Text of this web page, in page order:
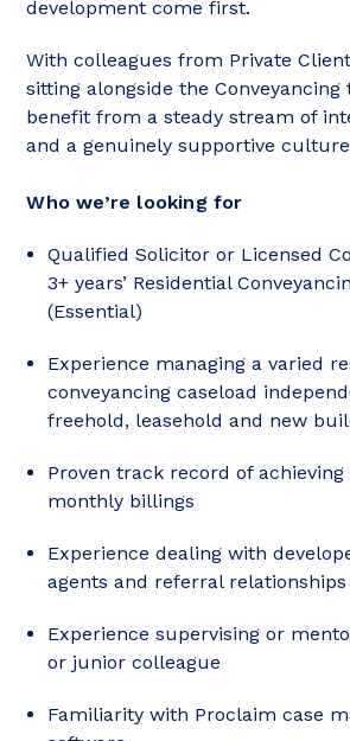
development come first.
With colleagues from Private
sitting alongside the Conveyancing
benefit from a steady stream of
and a genuinely supportive
Who we’re looking for
Qualified Solicitor or Licensed
3+ years’ Residential
(Essential)
Experience managing a varied
conveyancing caseload
freehold, leasehold and new
Proven track record of
monthly billings
Experience dealing with
agents and referral relationships
Experience supervising or
or junior colleague
Familiarity with Proclaim case